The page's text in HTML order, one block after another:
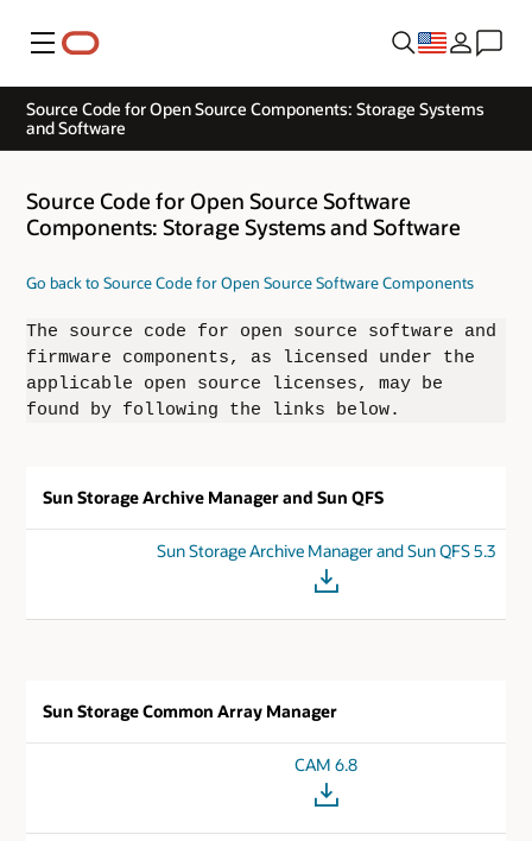
Menu
Source Code for Open Source Components: Storage Systems
and Software
Source Code for Open Source Software
Components: Storage Systems and Software
Go back to Source Code for Open Source Software Components
The source code for open source software and
firmware components, as licensed under the
applicable open source licenses, may be
found by following the links below.
Sun Storage Archive Manager and Sun QFS
Sun Storage Archive Manager and Sun QFS 5.3
Sun Storage Common Array Manager
CAM 6.8